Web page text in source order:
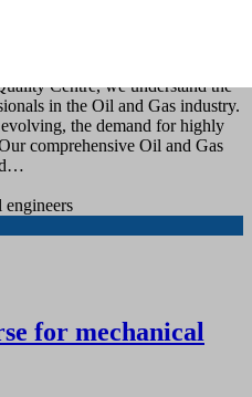
Centre, we understand the
in the Oil and Gas industry.
the demand for highly
comprehensive Oil and Gas
for mechanical